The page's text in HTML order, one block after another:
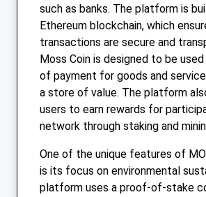
such as banks. The platform is
Ethereum blockchain, which
transactions are secure and
Moss Coin is designed to be used
of payment for goods and
a store of value. The platform
users to earn rewards for
network through staking and
One of the unique features of
is its focus on environmental
platform uses a proof-of-stake